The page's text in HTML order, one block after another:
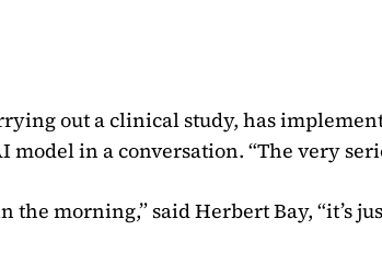
out a clinical study, has
in a conversation. “The very
morning,” said Herbert Bay, “it’s